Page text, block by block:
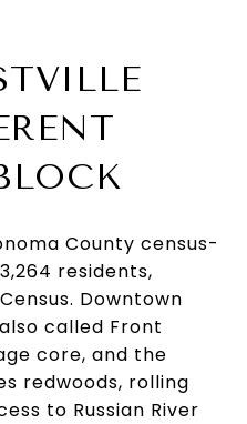
County census-
residents,
Downtown
called Front
core, and the
redwoods, rolling
to Russian River